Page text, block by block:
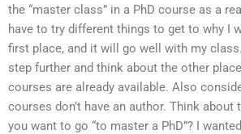
the “master class” in a PhD course as a
have to try different things to get to why I
first place, and it will go well with my
step further and think about the other
courses are already available. Also
courses don’t have an author. Think about
you want to go “to master a PhD”? I